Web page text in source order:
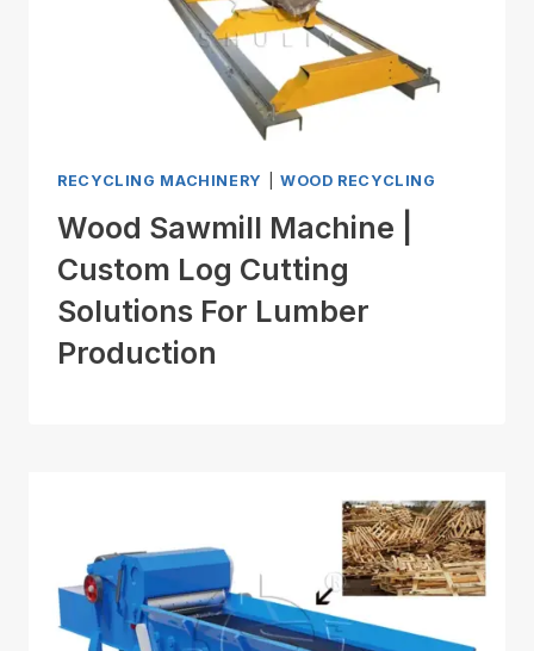
RECYCLING MACHINERY WOOD RECYCLING
Wood Sawmill Machine |
Custom Log Cutting
Solutions For Lumber
Production